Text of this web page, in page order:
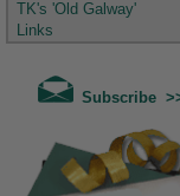
TK's 'Old Galway'
Links
Subscribe